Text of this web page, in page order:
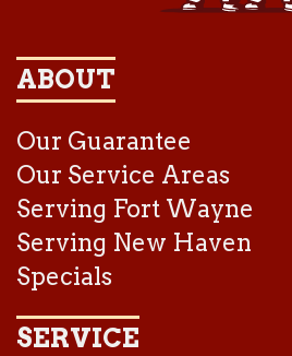
ABOUT
Our Guarantee
Our Service Areas
Serving Fort Wayne
Serving New Haven
Specials
SERVICE